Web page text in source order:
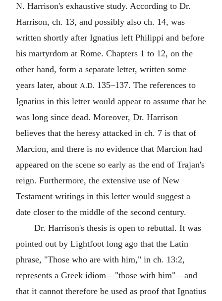
N. Harrison's exhaustive study. According to Dr.
Harrison, ch. 13, and possibly also ch. 14, was
written shortly after Ignatius left Philippi and before
his martyrdom at Rome. Chapters 1 to 12, on the
other hand, form a separate letter, written some
years later, about A.D. 135–137. The references to
Ignatius in this letter would appear to assume that he
was long since dead. Moreover, Dr. Harrison
believes that the heresy attacked in ch. 7 is that of
Marcion, and there is no evidence that Marcion had
appeared on the scene so early as the end of Trajan's
reign. Furthermore, the extensive use of New
Testament writings in this letter would suggest a
date closer to the middle of the second century.
Dr. Harrison's thesis is open to rebuttal. It was
pointed out by Lightfoot long ago that the Latin
phrase, "Those who are with him," in ch. 13:2,
represents a Greek idiom—"those with him"—and
that it cannot therefore be used as proof that Ignatius